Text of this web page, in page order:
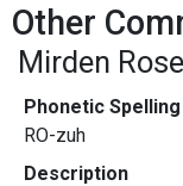
Other
Mirden Rose
Phonetic Spelling
RO-zuh
Description